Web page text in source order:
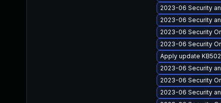
2023-06 Security
2023-06 Security
2023-06 Security
2023-06 Security
Apply update
2023-06 Security
2023-06 Security
2023-06 Security